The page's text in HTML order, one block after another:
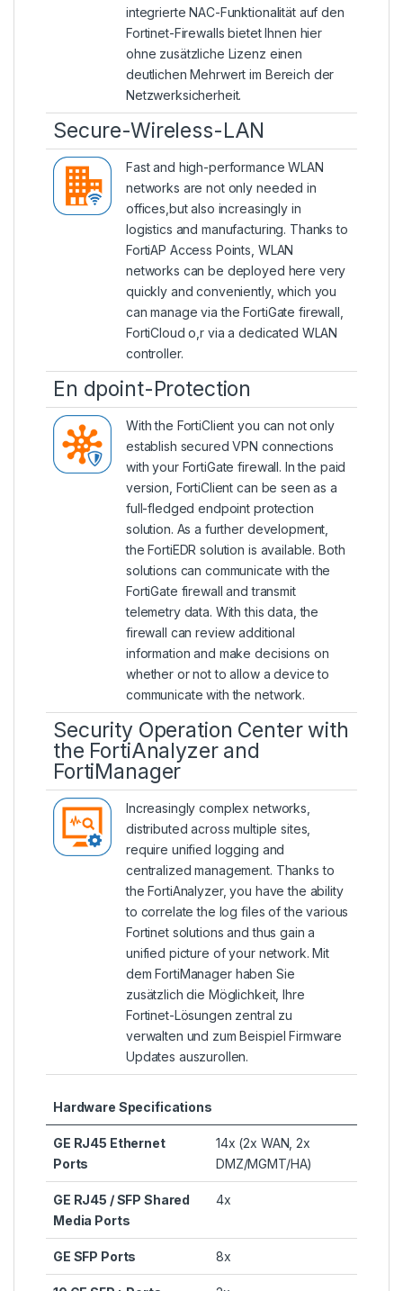
integrierte NAC-Funktionalität auf den
Fortinet-Firewalls bietet Ihnen hier
ohne zusätzliche Lizenz einen
deutlichen Mehrwert im Bereich der
Netzwerksicherheit.
Secure-Wireless-LAN
Fast and high-performance WLAN
networks are not only needed in
offices,but also increasingly in
logistics and manufacturing. Thanks to
FortiAP Access Points , WLAN
networks can be deployed here very
quickly and conveniently, which you
can manage via the FortiGate firewall,
FortiCloud o,r via a dedicated WLAN
controller.
En dpoint-Protection
With the FortiClient you can not only
establish secured VPN connections
with your FortiGate firewall. In the paid
version, FortiClient can be seen as a
full-fledged endpoint protection
solution. As a further development,
the FortiEDR solution is available. Both
solutions can communicate with the
FortiGate firewall and transmit
telemetry data. With this data, the
firewall can review additional
information and make decisions on
whether or not to allow a device to
communicate with the network.
Security Operation Center with
the FortiAnalyzer and
FortiManager
Increasingly complex networks,
distributed across multiple sites,
require unified logging and
centralized management. Thanks to
theFortiAnalyzer, you have the ability
to correlate the log files of the various
Fortinet solutions and thus gain a
unified picture of your network. Mit
demFortiManagerhaben Sie
zusätzlich die Möglichkeit, Ihre
Fortinet-Lösungen zentral zu
verwalten und zum Beispiel Firmware
Updates auszurollen.
Hardware Specifications
GE RJ45 Ethernet
Ports
14x (2x WAN, 2x
DMZ/MGMT/HA)
GE RJ45 / SFP Shared
Media Ports
4x
GE SFP Ports 8x